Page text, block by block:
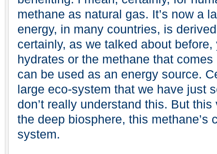
methane as natural gas. It’s now a
energy, in many countries, is
certainly, as we talked about
hydrates or the methane that
can be used as an energy source.
large eco-system that we have just
don’t really understand this. But
the deep biosphere, this methane’s
system.